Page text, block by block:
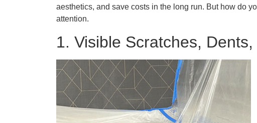
aesthetics, and save costs in the long run. But how do
attention.
1. Visible Scratches,